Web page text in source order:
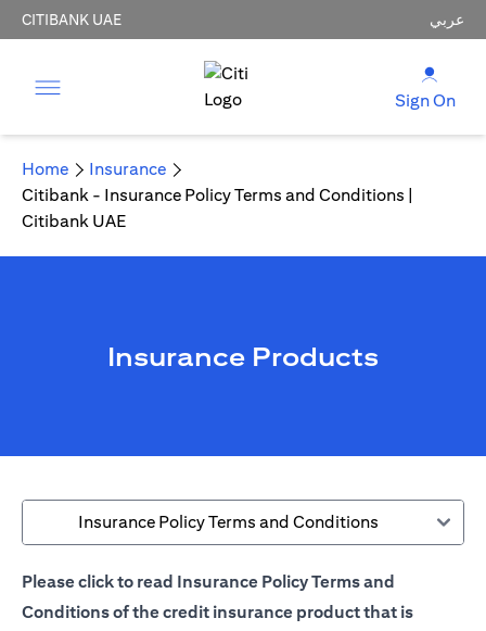
CITIBANK UAE عربي
Sign On
Home
Insurance
Citibank - Insurance Policy Terms and Conditions |
Citibank UAE
Insurance Products
Insurance Policy Terms and Conditions
Please click to read Insurance Policy Terms and
Conditions of the credit insurance product that is